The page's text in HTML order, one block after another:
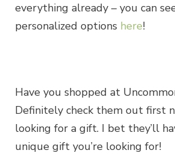
everything already – you can
personalized options here!
Have you shopped at
Definitely check them out first
looking for a gift. I bet they’ll
unique gift you’re looking for!